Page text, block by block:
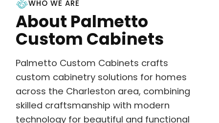
WHO WE ARE
About Palmetto
Custom Cabinets
Palmetto Custom Cabinets crafts
custom cabinetry solutions for homes
across the Charleston area, combining
skilled craftsmanship with modern
technology for beautiful and functional